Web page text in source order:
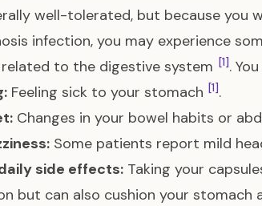
well-tolerated, but because
infection, you may experience
to the digestive system [1].
Feeling sick to your stomach [1].
Changes in your bowel habits or
Some patients report mild
side effects: Taking your
but can also cushion your stomach